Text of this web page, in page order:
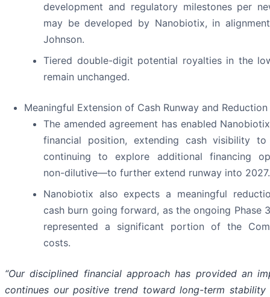
development and regulatory milestones per
may be developed by Nanobiotix, in
Johnson.
Tiered double-digit potential royalties in the
remain unchanged.
Meaningful Extension of Cash Runway and
The amended agreement has enabled
financial position, extending cash visibility
continuing to explore additional financing
non-dilutive—to further extend runway into 2027.
Nanobiotix also expects a meaningful
cash burn going forward, as the ongoing Phase
represented a significant portion of the
costs.
“Our disciplined financial approach has provided an
continues our positive trend toward long-term stability